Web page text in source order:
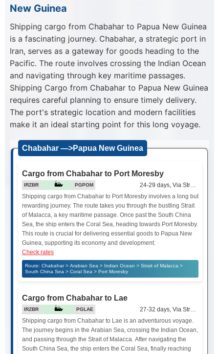
New Guinea
Shipping cargo from Chabahar to Papua New Guinea
is a fascinating journey. Chabahar, a strategic port in
Iran, serves as a gateway for goods heading to the
Pacific. The route involves crossing the Indian Ocean
and navigating through key maritime passages.
Shipping Cargo from Chabahar to Papua New Guinea
requires careful planning to ensure timely delivery.
The port's strategic location and modern facilities
make it an ideal starting point for this long voyage.
Chabahar —>Papua New Guinea
Cargo from Chabahar to Port Moresby
IRZBR PGPOM
24-29 days, Via Strait of
Shipping cargo from Chabahar to Port Moresby involves a long but
rewarding journey. The route takes you through the bustling Strait
of Malacca, a key maritime passage. Once past the South China
Sea, the ship enters the Coral Sea, heading towards Port Moresby.
This route is crucial for delivering essential goods to Papua New
Guinea, supporting its economy and development.
Check rates
Route: Chabahar > Arabian Sea > Indian Ocean > Strait of Malacca >
South China Sea > Coral Sea > Port Moresby
Cargo from Chabahar to Lae
IRZBR PGLAE
27-32 days, Via Strait of
Shipping cargo from Chabahar to Lae is an adventurous voyage.
The journey begins in the Arabian Sea, crossing the Indian Ocean,
and passing through the Strait of Malacca. After navigating the
South China Sea, the ship enters the Coral Sea, finally reaching